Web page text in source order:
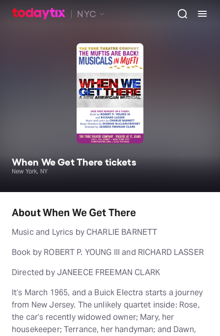
NYC
When We Get There tickets
New York, NY
About When We Get There
Music and Lyrics by CHARLIE BARNETT
Book by ROBERT P. YOUNG III and RICHARD LASSER
Directed by JANEECE FREEMAN CLARK
It’s March 1965, and a Buick Electra starts a journey
from New Jersey. The unlikely quartet inside: Rose,
the car’s recently widowed owner; Mary, her
housekeeper; Terrance, her handyman; and Dawn,